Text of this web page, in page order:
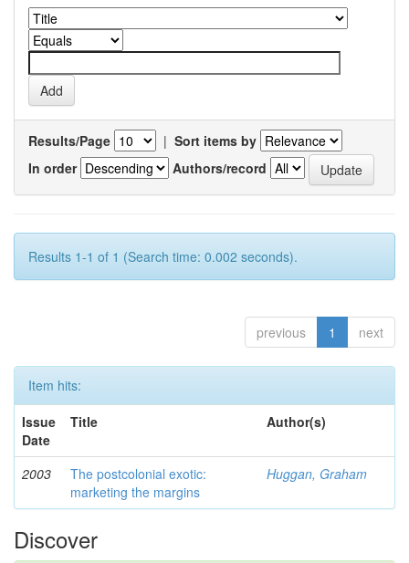
Results/Page | Sort items by
In order
Authors/record
Results 1-1 of 1 (Search time: 0.002 seconds).
previous 1 next
Item hits:
Issue
Date
Title Author(s)
2003
The postcolonial exotic:
marketing the margins
Huggan, Graham
Discover